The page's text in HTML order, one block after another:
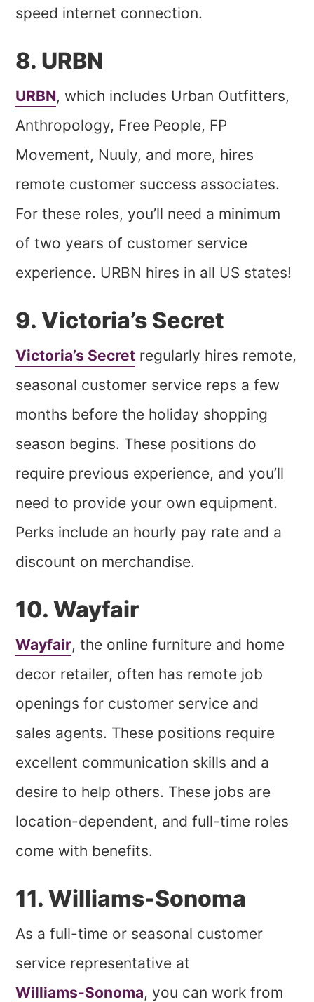
speed internet connection.
8. URBN
URBN, which includes Urban Outfitters,
Anthropology, Free People, FP
Movement, Nuuly, and more, hires
remote customer success associates.
For these roles, you’ll need a minimum
of two years of customer service
experience. URBN hires in all US states!
9. Victoria’s Secret
Victoria’s Secret regularly hires remote,
seasonal customer service reps a few
months before the holiday shopping
season begins. These positions do
require previous experience, and you’ll
need to provide your own equipment.
Perks include an hourly pay rate and a
discount on merchandise.
10. Wayfair
Wayfair, the online furniture and home
decor retailer, often has remote job
openings for customer service and
sales agents. These positions require
excellent communication skills and a
desire to help others. These jobs are
location-dependent, and full-time roles
come with benefits.
11. Williams-Sonoma
As a full-time or seasonal customer
service representative at
Williams-Sonoma, you can work from